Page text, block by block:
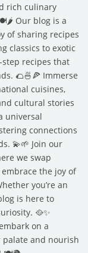
rich culinary
Our blog is a
of sharing recipes
classics to exotic
step recipes that
🌮🍜🍕 Immerse
cuisines,
cultural stories
universal
connections
💫🌱 Join our
we swap
the joy of
you’re an
is here to
🥘✨
on a
and nourish